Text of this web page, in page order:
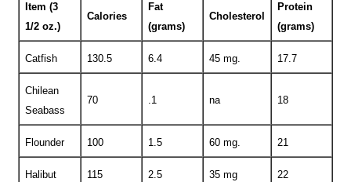
Item (3
1/2 oz.)
Calories
Fat
(grams)
Cholesterol
Protein
(grams)
Catfish 130.5 6.4 45 mg. 17.7
Chilean
Seabass
70 .1 na 18
Flounder 100 1.5 60 mg. 21
Halibut 115 2.5 35 mg 22